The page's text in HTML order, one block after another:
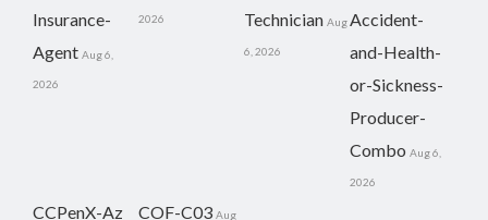
Insurance-
Agent Aug 6,
2026
2026
Technician Aug
6, 2026
Accident-
and-Health-
or-Sickness-
Producer-
Combo Aug 6,
2026
CCPenX-Az COF-C03 Aug